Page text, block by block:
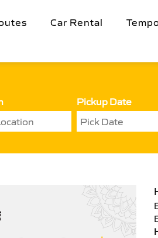
Car Rental
Pickup Date